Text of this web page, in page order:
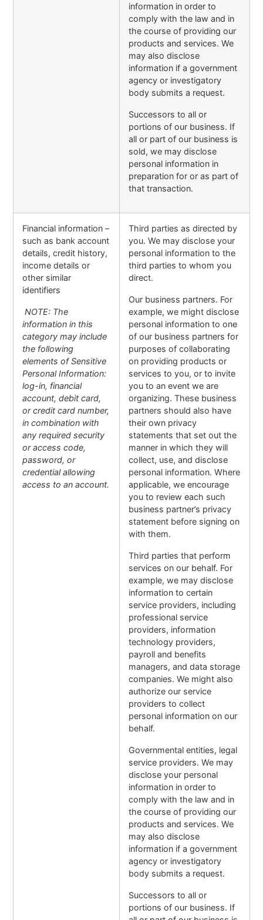
information in order to
comply with the law and in
the course of providing our
products and services. We
may also disclose
information if a government
agency or investigatory
body submits a request.
Successors to all or
portions of our business. If
all or part of our business is
sold, we may disclose
personal information in
preparation for or as part of
that transaction.
Financial information –
such as bank account
details, credit history,
income details or
other similar
identifiers
NOTE: The
information in this
category may include
the following
elements of Sensitive
Personal Information:
log-in, financial
account, debit card,
or credit card number,
in combination with
any required security
or access code,
password, or
credential allowing
access to an account.
Third parties as directed by
you. We may disclose your
personal information to the
third parties to whom you
direct.
Our business partners. For
example, we might disclose
personal information to one
of our business partners for
purposes of collaborating
on providing products or
services to you, or to invite
you to an event we are
organizing. These business
partners should also have
their own privacy
statements that set out the
manner in which they will
collect, use, and disclose
personal information. Where
applicable, we encourage
you to review each such
business partner’s privacy
statement before signing on
with them.
Third parties that perform
services on our behalf. For
example, we may disclose
information to certain
service providers, including
professional service
providers, information
technology providers,
payroll and benefits
managers, and data storage
companies. We might also
authorize our service
providers to collect
personal information on our
behalf.
Governmental entities, legal
service providers. We may
disclose your personal
information in order to
comply with the law and in
the course of providing our
products and services. We
may also disclose
information if a government
agency or investigatory
body submits a request.
Successors to all or
portions of our business. If